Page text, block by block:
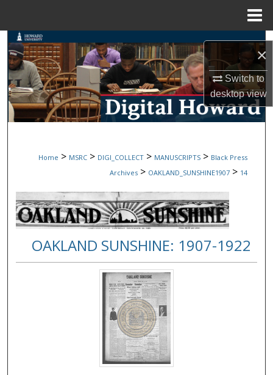
×
Switch to
desktopview
Search
Browse Collections
My Account
Digital Commons Network™
Home > MSRC > DIGI_COLLECT > MANUSCRIPTS > Black Press
Archives > OAKLAND_SUNSHINE1907 > 14
OAKLAND SUNSHINE: 1907-1922